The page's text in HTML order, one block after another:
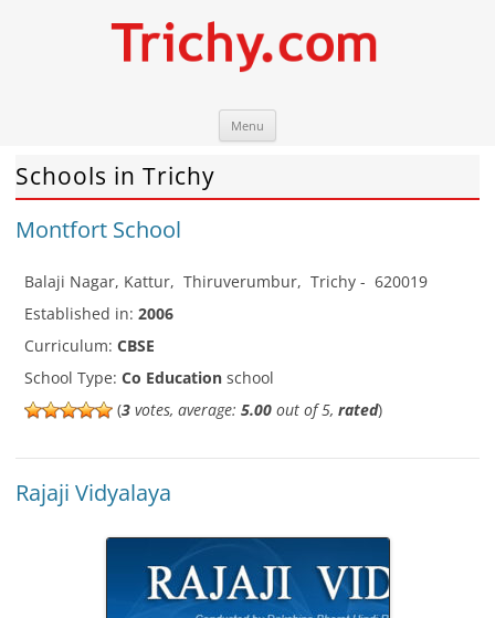
Menu
Schools in Trichy
Montfort School
Balaji Nagar, Kattur, Thiruverumbur, Trichy - 620019
Established in: 2006
Curriculum: CBSE
School Type: Co Education school
(3 votes, average: 5.00 out of 5, rated)
Rajaji Vidyalaya